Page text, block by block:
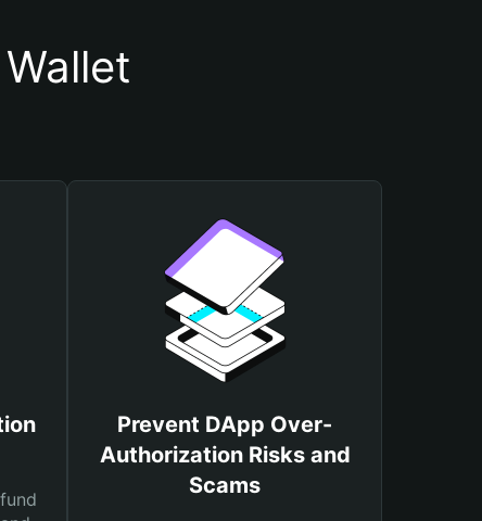
Prevent DApp Over-
Authorization Risks and
Scams